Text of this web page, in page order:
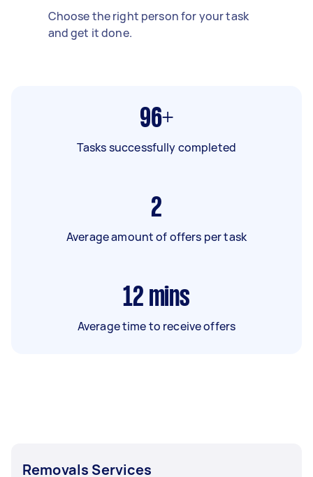
Choose the right person for your task
and get it done.
96+
Tasks successfully completed
2
Average amount of offers per task
12 mins
Average time to receive offers
Removals Services